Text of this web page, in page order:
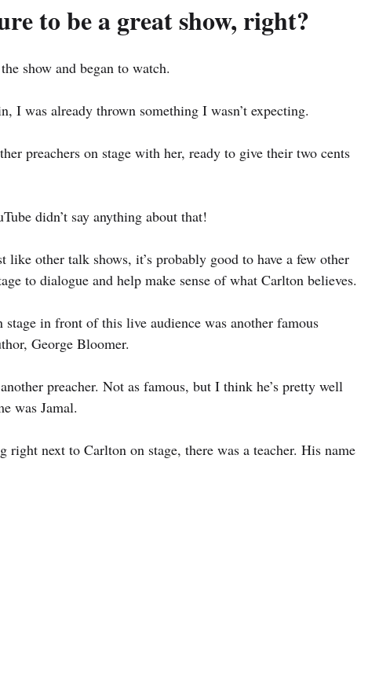
to be a great show, right?
show and began to watch.
I was already thrown something I wasn’t expecting.
preachers on stage with her, ready to give their two cents
didn’t say anything about that!
like other talk shows, it’s probably good to have a few other
to dialogue and help make sense of what Carlton believes.
stage in front of this live audience was another famous
George Bloomer.
preacher. Not as famous, but I think he’s pretty well
was Jamal.
right next to Carlton on stage, there was a teacher. His name